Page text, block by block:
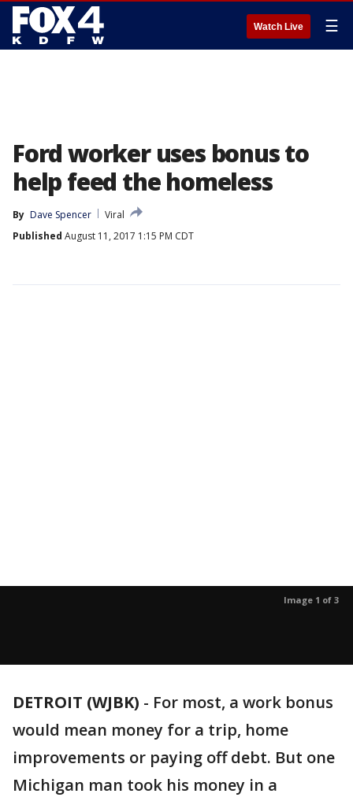
Watch Live ☰
Ford worker uses bonus to
help feed the homeless
By Dave Spencer
Viral
Published August 11, 2017 1:15 PM CDT
Image 1 of 3
DETROIT (WJBK) - For most, a work bonus
would mean money for a trip, home
improvements or paying off debt. But one
Michigan man took his money in a